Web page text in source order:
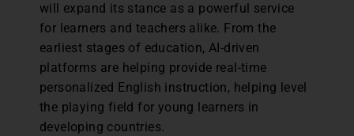
will expand its stance as a powerful service
for learners and teachers alike. From the
earliest stages of education, AI-driven
platforms are helping provide real-time
personalized English instruction, helping level
the playing field for young learners in
developing countries.